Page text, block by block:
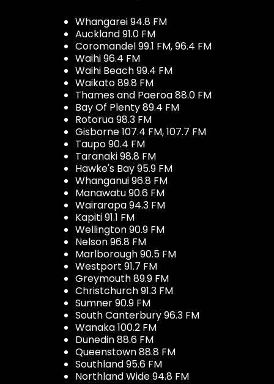
Whangarei 94.8 FM
Auckland 91.0 FM
Coromandel 99.1 FM, 96.4 FM
Waihi 96.4 FM
Waihi Beach 99.4 FM
Waikato 89.8 FM
Thames and Paeroa 88.0 FM
Bay Of Plenty 89.4 FM
Rotorua 98.3 FM
Gisborne 107.4 FM, 107.7 FM
Taupo 90.4 FM
Taranaki 98.8 FM
Hawke's Bay 95.9 FM
Whanganui 96.8 FM
Manawatu 90.6 FM
Wairarapa 94.3 FM
Kapiti 91.1 FM
Wellington 90.9 FM
Nelson 96.8 FM
Marlborough 90.5 FM
Westport 91.7 FM
Greymouth 89.9 FM
Christchurch 91.3 FM
Sumner 90.9 FM
South Canterbury 96.3 FM
Wanaka 100.2 FM
Dunedin 88.6 FM
Queenstown 88.8 FM
Southland 95.6 FM
Northland Wide 94.8 FM